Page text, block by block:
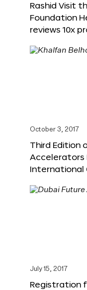
Rashid Visit
Foundation
reviews 10x
October 3, 2017
Third Edition
Accelerators
International
July 15, 2017
Registration